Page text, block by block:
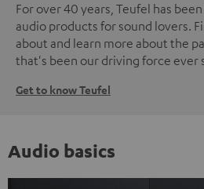
For over 40 years, Teufel has
audio products for sound lovers.
about and learn more about the
that's been our driving force ever
Get to know Teufel
Audio basics